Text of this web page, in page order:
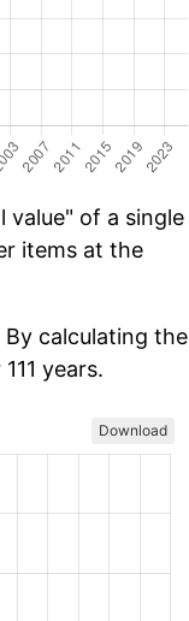
value" of a single
items at the
calculating the
years.
Download